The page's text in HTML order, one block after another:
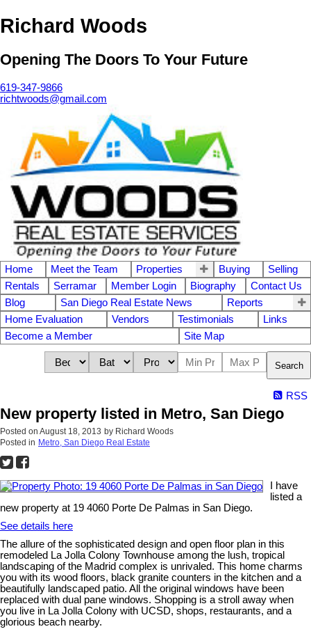
Richard Woods
Opening The Doors To Your Future
619-347-9866
richtwoods@gmail.com
Home Meet the Team Properties Buying
Selling
Rentals
Serramar Member Login Biography
Contact Us
Blog
San Diego Real Estate News
Reports
Home Evaluation
Vendors Testimonials
Links
Become a Member
Site Map
Search
RSS
New property listed in Metro, San Diego
Posted on August 18, 2013 by Richard Woods
Posted in Metro, San Diego Real Estate
I have
listed a
new property at 19 4060 Porte De Palmas in San Diego.
See details here
The allure of the sophisticated design and open floor plan in this
remodeled La Jolla Colony Townhouse among the lush, tropical
landscaping of the Madrid complex is unrivaled. This home charms
you with its wood floors, black granite counters in the kitchen and a
beautifully landscaped patio. All the original windows have been
replaced with dual pane windows. Shopping is a stroll away when
you live in La Jolla Colony with UCSD, shops, restaurants, and a
glorious beach nearby.